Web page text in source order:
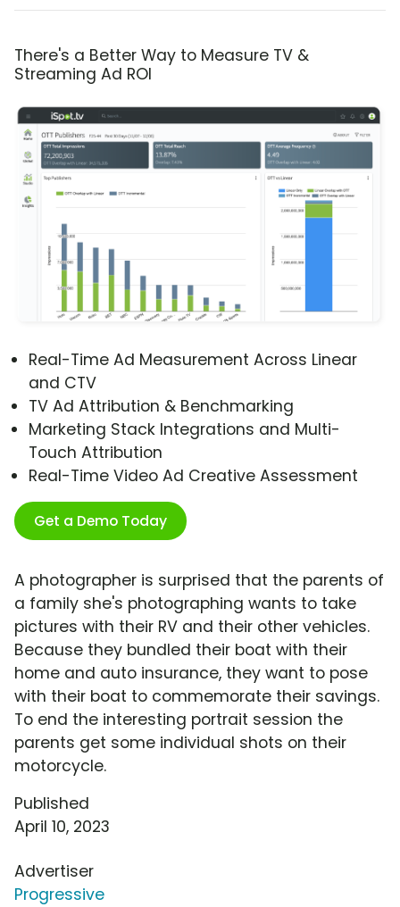
There's a Better Way to Measure TV &
Streaming Ad ROI
Real-Time Ad Measurement Across Linear
and CTV
TV Ad Attribution & Benchmarking
Marketing Stack Integrations and Multi-
Touch Attribution
Real-Time Video Ad Creative Assessment
Get a Demo Today
A photographer is surprised that the parents of
a family she's photographing wants to take
pictures with their RV and their other vehicles.
Because they bundled their boat with their
home and auto insurance, they want to pose
with their boat to commemorate their savings.
To end the interesting portrait session the
parents get some individual shots on their
motorcycle.
Published
April 10, 2023
Advertiser
Progressive